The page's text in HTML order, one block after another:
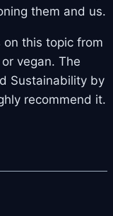
them and us.
this topic from
vegan. The
Sustainability by
recommend it.